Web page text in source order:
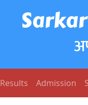
Results Admission